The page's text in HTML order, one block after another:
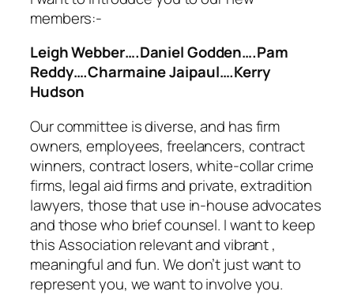
members:-
Leigh Webber….Daniel Godden….Pam
Reddy….Charmaine Jaipaul….Kerry
Hudson
Our committee is diverse, and has firm
owners, employees, freelancers, contract
winners, contract losers, white-collar crime
firms, legal aid firms and private, extradition
lawyers, those that use in-house advocates
and those who brief counsel. I want to keep
this Association relevant and vibrant ,
meaningful and fun.We don’t just want to
represent you, we want to involve you.